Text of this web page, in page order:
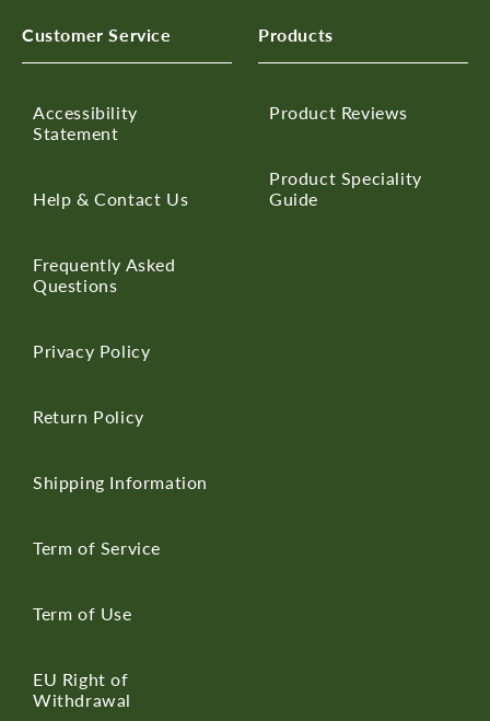
Customer Service
Accessibility
Statement
Help & Contact Us
Frequently Asked
Questions
Privacy Policy
Return Policy
Shipping Information
Term of Service
Term of Use
EU Right of
Withdrawal
Products
Product Reviews
Product Speciality
Guide